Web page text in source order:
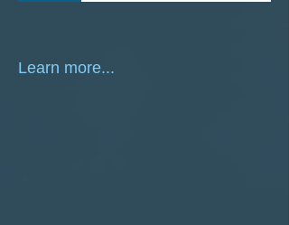
Learn more...